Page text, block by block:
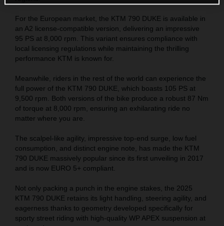
For the European market, the KTM 790 DUKE is available in
an A2 license-compatible version, delivering an impressive
95 PS at 8,000 rpm. This variant ensures compliance with
local licensing regulations while maintaining the thrilling
performance KTM is known for.
Meanwhile, riders in the rest of the world can experience the
full power of the KTM 790 DUKE, which boasts 105 PS at
9,500 rpm. Both versions of the bike produce a robust 87 Nm
of torque at 8,000 rpm, ensuring an exhilarating ride no
matter where you are.
The scalpel-like agility, impressive top-end surge, low fuel
consumption, and distinct engine note, has made the KTM
790 DUKE massively popular since its first unveiling in 2017
and is now EURO 5+ compliant.
Not only packing a punch in the engine stakes, the 2025
KTM 790 DUKE retains its light handling, steering agility, and
eagerness thanks to geometry developed specifically for
sporty street riding with high-quality WP APEX suspension at